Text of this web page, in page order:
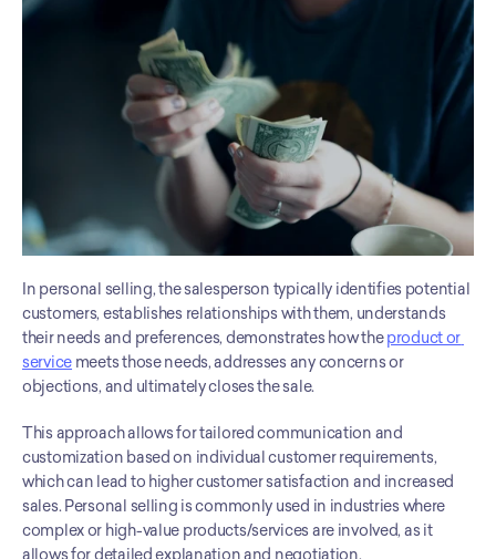
In personal selling, the salesperson typically identifies potential
customers, establishes relationships with them, understands
their needs and preferences, demonstrates how the product or
service meets those needs, addresses any concerns or
objections, and ultimately closes the sale.
This approach allows for tailored communication and
customization based on individual customer requirements,
which can lead to higher customer satisfaction and increased
sales. Personal selling is commonly used in industries where
complex or high-value products/services are involved, as it
allows for detailed explanation and negotiation.